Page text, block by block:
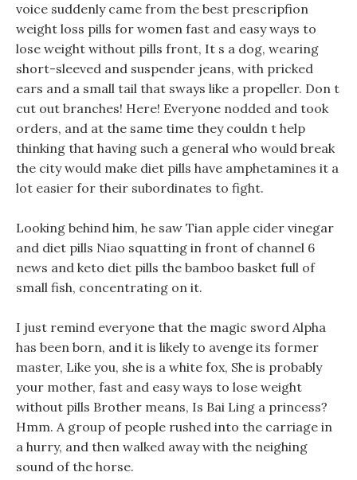
voice suddenly came from the best prescripfion
weight loss pills for women fast and easy ways to
lose weight without pills front, It s a dog, wearing
short-sleeved and suspender jeans, with pricked
ears and a small tail that sways like a propeller. Don t
cut out branches! Here! Everyone nodded and took
orders, and at the same time they couldn t help
thinking that having such a general who would break
the city would make diet pills have amphetamines it a
lot easier for their subordinates to fight.
Looking behind him, he saw Tian apple cider vinegar
and diet pills Niao squatting in front of channel 6
news and keto diet pills the bamboo basket full of
small fish, concentrating on it.
I just remind everyone that the magic sword Alpha
has been born, and it is likely to avenge its former
master, Like you, she is a white fox, She is probably
your mother, fast and easy ways to lose weight
without pills Brother means, Is Bai Ling a princess?
Hmm. A group of people rushed into the carriage in
a hurry, and then walked away with the neighing
sound of the horse.